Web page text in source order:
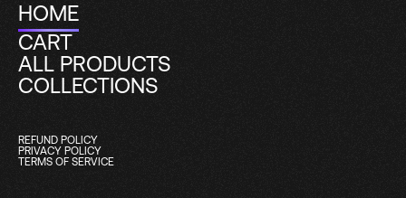
HOME
CART
ALL PRODUCTS
COLLECTIONS
REFUND POLICY
PRIVACY POLICY
TERMS OF SERVICE